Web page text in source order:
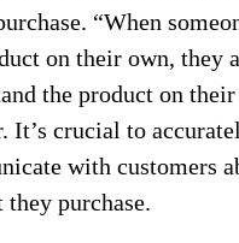
“When
on their own, they
the product on
It’s crucial to
with customers
they purchase.